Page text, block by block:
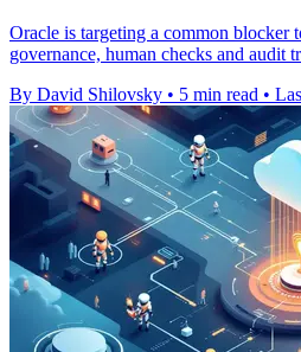
Oracle is targeting a common blocker
governance, human checks and audit
By David Shilovsky • 5 min read •